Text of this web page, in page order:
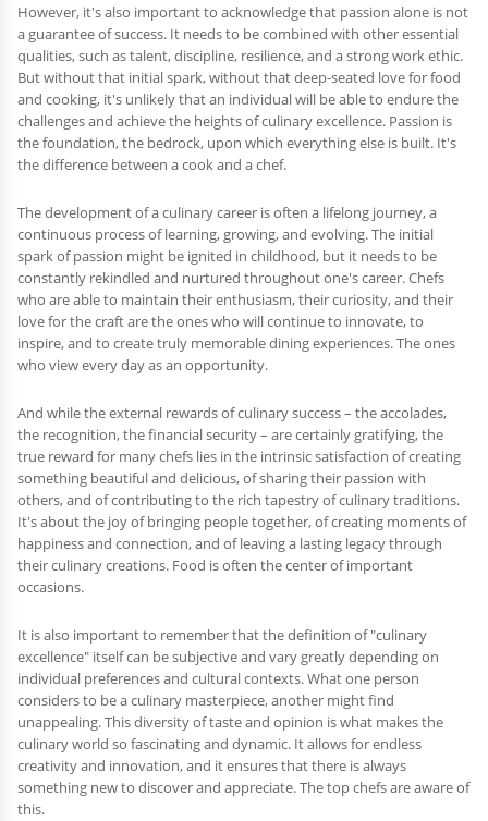
However, it's also important to acknowledge that passion alone is not
a guarantee of success. It needs to be combined with other essential
qualities, such as talent, discipline, resilience, and a strong work ethic.
But without that initial spark, without that deep-seated love for food
and cooking, it's unlikely that an individual will be able to endure the
challenges and achieve the heights of culinary excellence. Passion is
the foundation, the bedrock, upon which everything else is built. It's
the difference between a cook and a chef.
The development of a culinary career is often a lifelong journey, a
continuous process of learning, growing, and evolving. The initial
spark of passion might be ignited in childhood, but it needs to be
constantly rekindled and nurtured throughout one's career. Chefs
who are able to maintain their enthusiasm, their curiosity, and their
love for the craft are the ones who will continue to innovate, to
inspire, and to create truly memorable dining experiences. The ones
who view every day as an opportunity.
And while the external rewards of culinary success – the accolades,
the recognition, the financial security – are certainly gratifying, the
true reward for many chefs lies in the intrinsic satisfaction of creating
something beautiful and delicious, of sharing their passion with
others, and of contributing to the rich tapestry of culinary traditions.
It's about the joy of bringing people together, of creating moments of
happiness and connection, and of leaving a lasting legacy through
their culinary creations. Food is often the center of important
occasions.
It is also important to remember that the definition of "culinary
excellence" itself can be subjective and vary greatly depending on
individual preferences and cultural contexts. What one person
considers to be a culinary masterpiece, another might find
unappealing. This diversity of taste and opinion is what makes the
culinary world so fascinating and dynamic. It allows for endless
creativity and innovation, and it ensures that there is always
something new to discover and appreciate. The top chefs are aware of
this.